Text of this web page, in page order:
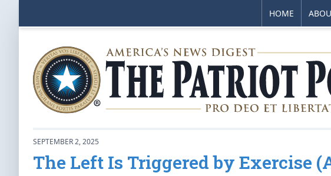
HOME
SEPTEMBER 2, 2025
The Left Is Triggered by Exercise